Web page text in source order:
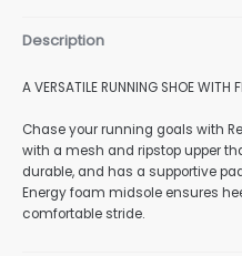
Description
A VERSATILE RUNNING SHOE WITH
Chase your running goals with
with a mesh and ripstop upper
durable, and has a supportive
Energy foam midsole ensures
comfortable stride.